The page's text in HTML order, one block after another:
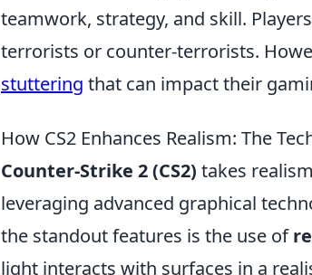
teamwork, strategy, and skill.
terrorists or counter-terrorists.
stuttering that can impact their
How CS2 Enhances Realism: The
Counter-Strike 2 (CS2) takes
leveraging advanced graphical
the standout features is the use of
light interacts with surfaces in a